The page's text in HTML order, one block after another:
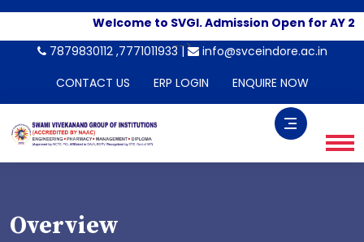
Welcome to SVGI. Admission Open for AY
-->
7879830112 ,7771011933 |
info@svceindore.ac.in
CONTACT US
ERP LOGIN ENQUIRE NOW
Overview